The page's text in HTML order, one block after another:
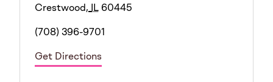
Crestwood, IL 60445
(708) 396-9701
Get Directions